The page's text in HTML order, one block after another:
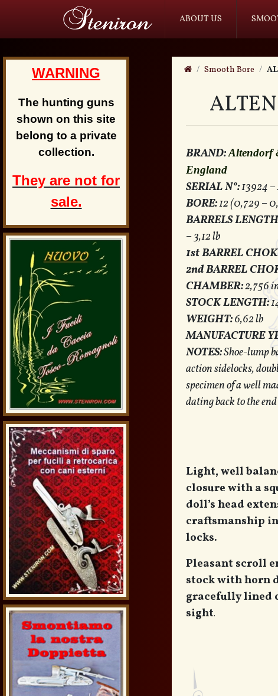
ABOUT US
WARNING
The hunting guns
shown on this site
belong to a private
collection.
They are not for
sale.
Smooth Bore
BRAND:Altendorf
England
SERIAL N°:13924 –
BORE:12 (0,729 –
BARRELS
– 3,12 lb
1st BARREL
2nd BARREL
CHAMBER:2,756
STOCK LENGTH:
WEIGHT:6,62 lb
MANUFACTURE
NOTES:Shoe-lump
action sidelocks,
specimen of a well
dating back to the
Light, well
closure with a
doll’s head
craftsmanship
locks.
Pleasant scroll
stock with horn
gracefully lined
sight.